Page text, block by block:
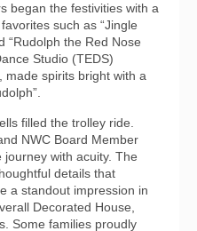
began the festivities with a
such as “Jingle
“Rudolph the Red Nose
Studio (TEDS)
made spirits bright with a
filled the trolley ride.
NWC Board Member
with acuity. The
details that
a standout impression in
Decorated House,
Some families proudly